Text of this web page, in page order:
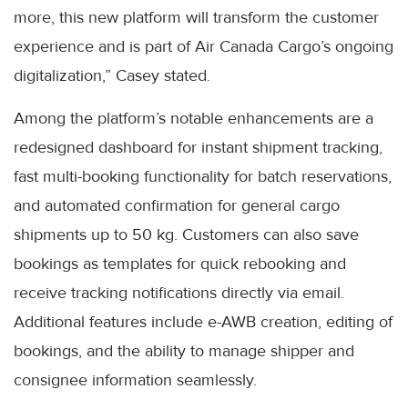
more, this new platform will transform the customer
experience and is part of Air Canada Cargo’s ongoing
digitalization,” Casey stated.
Among the platform’s notable enhancements are a
redesigned dashboard for instant shipment tracking,
fast multi-booking functionality for batch reservations,
and automated confirmation for general cargo
shipments up to 50 kg. Customers can also save
bookings as templates for quick rebooking and
receive tracking notifications directly via email.
Additional features include e-AWB creation, editing of
bookings, and the ability to manage shipper and
consignee information seamlessly.